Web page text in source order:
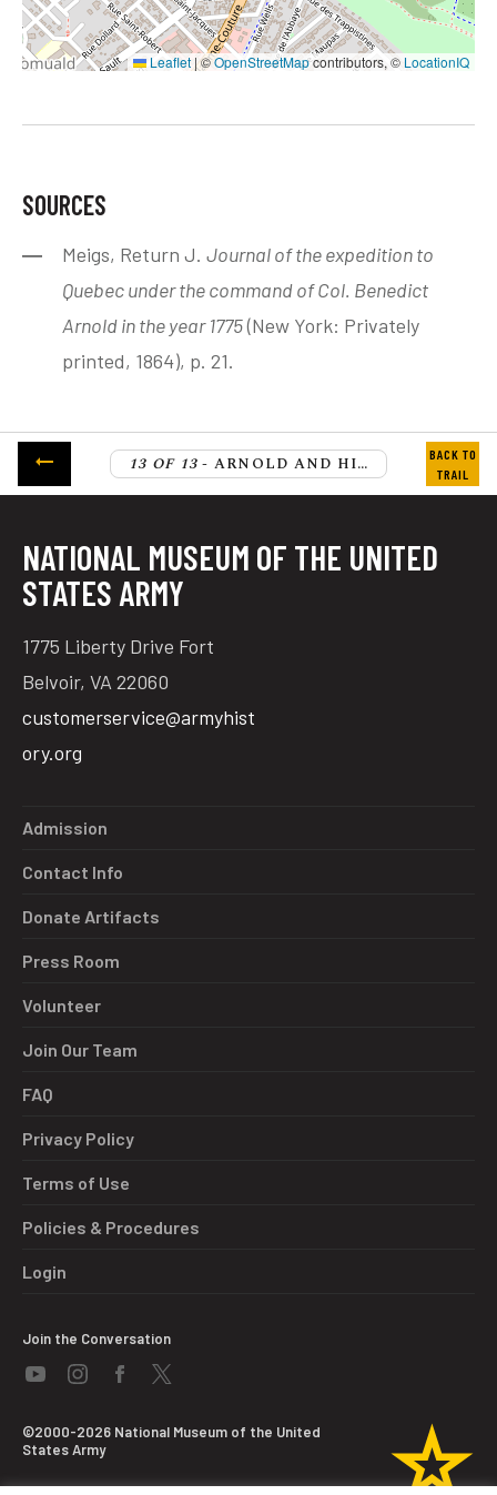
Leaflet |©OpenStreetMapcontributors, © LocationIQ
SOURCES
Meigs, Return J.Journal of the expedition to
Quebec under the command of Col. Benedict
Arnold in the year 1775(New York: Privately
printed, 1864), p. 21.
13 OF 13 - ARNOLD AND HIS TROOPS CROSS THE ST. LAWRENCE RIVER
NATIONAL MUSEUM OF THE UNITED
STATES ARMY
1775 Liberty Drive Fort
Belvoir, VA 22060
customerservice@armyhist
ory.org
Admission
Contact Info
Donate Artifacts
Press Room
Volunteer
Join Our Team
FAQ
Privacy Policy
Terms of Use
Policies & Procedures
Login
Join the Conversation
©2000-2026 National Museum of the United
States Army